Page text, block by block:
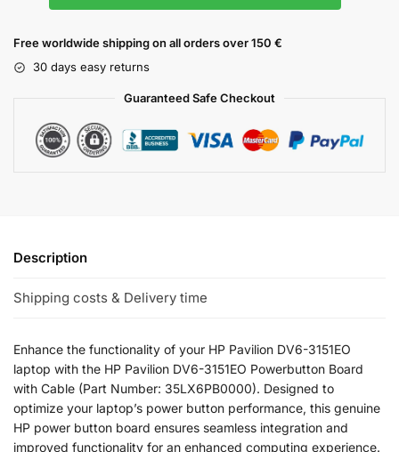
Free worldwide shipping on all orders over 150 €
30 days easy returns
Guaranteed Safe Checkout
Description
Shipping costs & Delivery time
Enhance the functionality of your HP Pavilion DV6-3151EO
laptop with the HP Pavilion DV6-3151EO Powerbutton Board
with Cable (Part Number: 35LX6PB0000). Designed to
optimize your laptop’s power button performance, this genuine
HP power button board ensures seamless integration and
improved functionality for an enhanced computing experience.